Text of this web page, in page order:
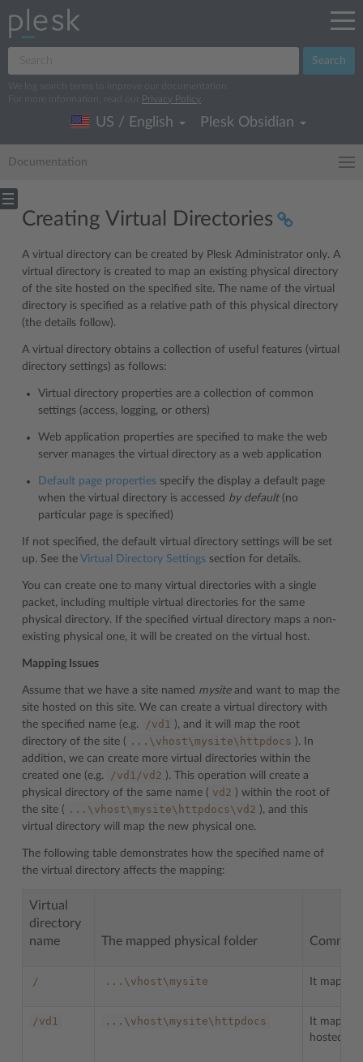
Search
We log search terms to improve our documentation.
For more information, read our
Privacy Policy
US / English Plesk Obsidian
Documentation
Creating Virtual Directories
A virtual directory can be created by Plesk Administrator only. A
virtual directory is created to map an existing physical directory
of the site hosted on the specified site. The name of the virtual
directory is specified as a relative path of this physical directory
(the details follow).
A virtual directory obtains a collection of useful features (virtual
directory settings) as follows:
Virtual directory properties are a collection of common
settings (access, logging, or others)
Web application properties are specified to make the web
server manages the virtual directory as a web application
Default page properties specify the display a default page
when the virtual directory is accessed by default(no
particular page is specified)
If not specified, the default virtual directory settings will be set
up. See the Virtual Directory Settings section for details.
You can create one to many virtual directories with a single
packet, including multiple virtual directories for the same
physical directory. If the specified virtual directory maps a non-
existing physical one, it will be created on the virtual host.
Mapping Issues
Assume that we have a site named mysiteand want to map the
site hosted on this site. We can create a virtual directory with
the specified name (e.g.
/vd1 ), and it will map the root
directory of the site ( ...\vhost\mysite\httpdocs ). In
addition, we can create more virtual directories within the
created one (e.g.
/vd1/vd2 ). This operation will create a
physical directory of the same name ( vd2 ) within the root of
the site ( ...\vhost\mysite\httpdocs\vd2 ), and this
virtual directory will map the new physical one.
The following table demonstrates how the specified name of
the virtual directory affects the mapping:
Virtual
directory
name
The mapped physical folder
/ ...\vhost\mysite It maps
/vd1 ...\vhost\mysite\httpdocs
It maps
hosted on